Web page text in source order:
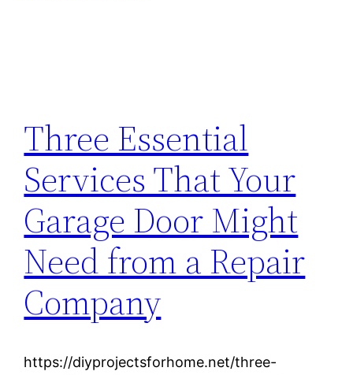
Three Essential
Services That Your
Garage Door Might
Need from a Repair
Company
https://diyprojectsforhome.net/three-